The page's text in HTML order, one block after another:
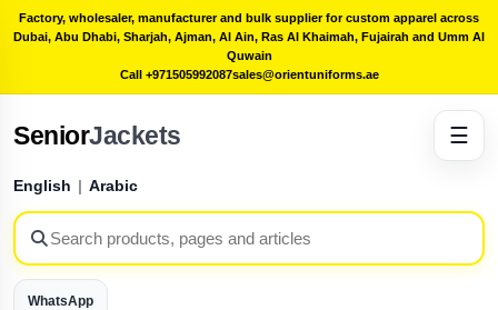
Factory, wholesaler, manufacturer and bulk supplier for custom apparel across
Dubai, Abu Dhabi, Sharjah, Ajman, Al Ain, Ras Al Khaimah, Fujairah and Umm Al
Quwain
Call +971505992087sales@orientuniforms.ae
SeniorJackets
English | Arabic
WhatsApp
☰